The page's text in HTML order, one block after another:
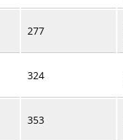
277
324
353